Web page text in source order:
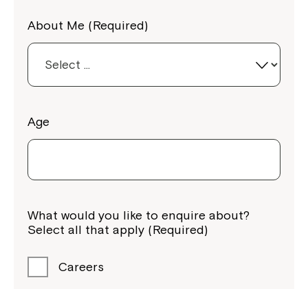
About Me (Required)
Age
What would you like to enquire about?
Select all that apply (Required)
Careers